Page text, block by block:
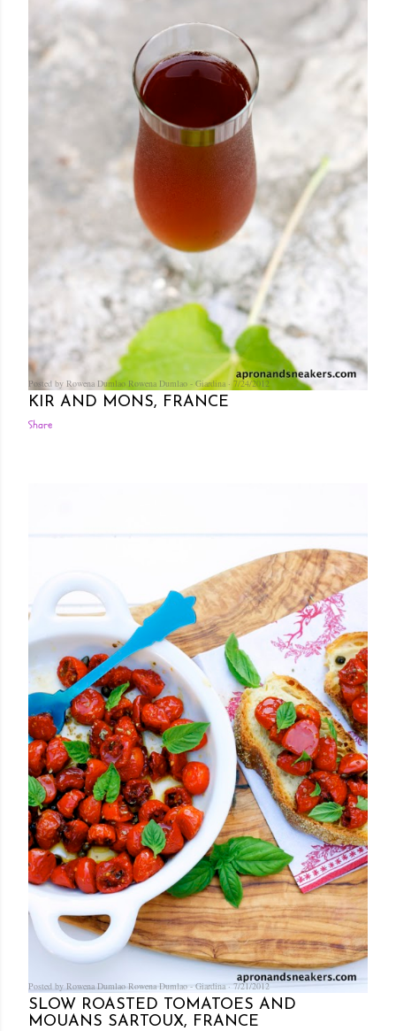
Posted by Rowena Dumlao Rowena Dumlao - Giardina 7/24/2012
KIR AND MONS, FRANCE
Share
Posted by Rowena Dumlao Rowena Dumlao - Giardina 7/21/2012
SLOW ROASTED TOMATOES AND
MOUANS SARTOUX, FRANCE